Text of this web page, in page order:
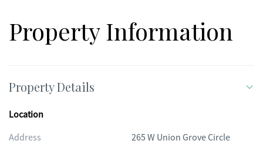
Property Information
Property Details
Location
Address
265 W Union Grove Circle